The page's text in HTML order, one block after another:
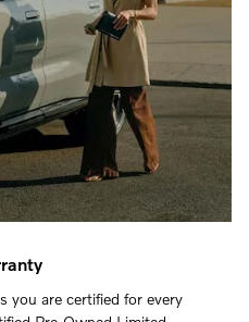
you are certified for every